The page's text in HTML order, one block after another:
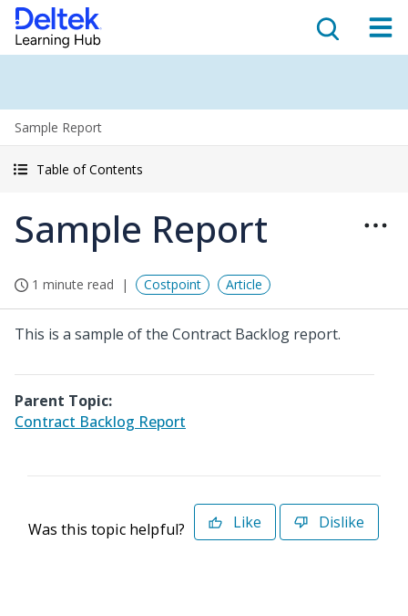
Sample Report
Table of Contents
Sample Report
1 minute read Costpoint Article
This is a sample of the Contract Backlog report.
Parent Topic:
Contract Backlog Report
Was this topic helpful? Like Dislike